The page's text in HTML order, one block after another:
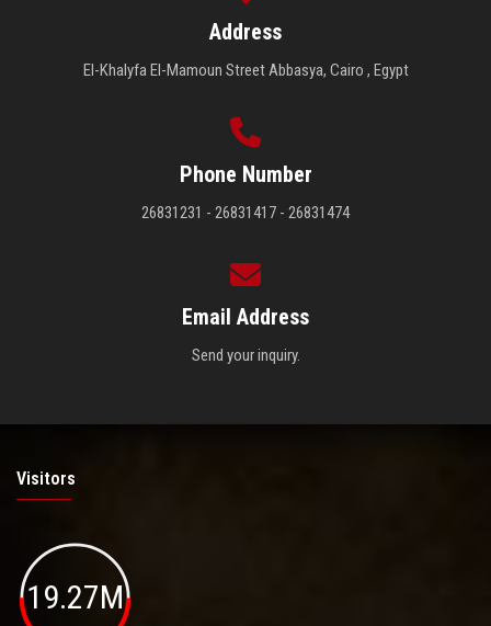
Address
El-Khalyfa El-Mamoun Street Abbasya, Cairo , Egypt
Phone Number
26831231 - 26831417 - 26831474
Email Address
Send your inquiry.
Visitors
19.27M